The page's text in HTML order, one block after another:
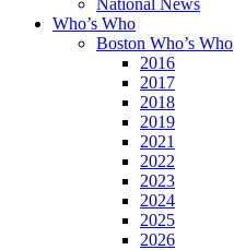
National News
Who’s Who
Boston Who’s Who
2016
2017
2018
2019
2021
2022
2023
2024
2025
2026